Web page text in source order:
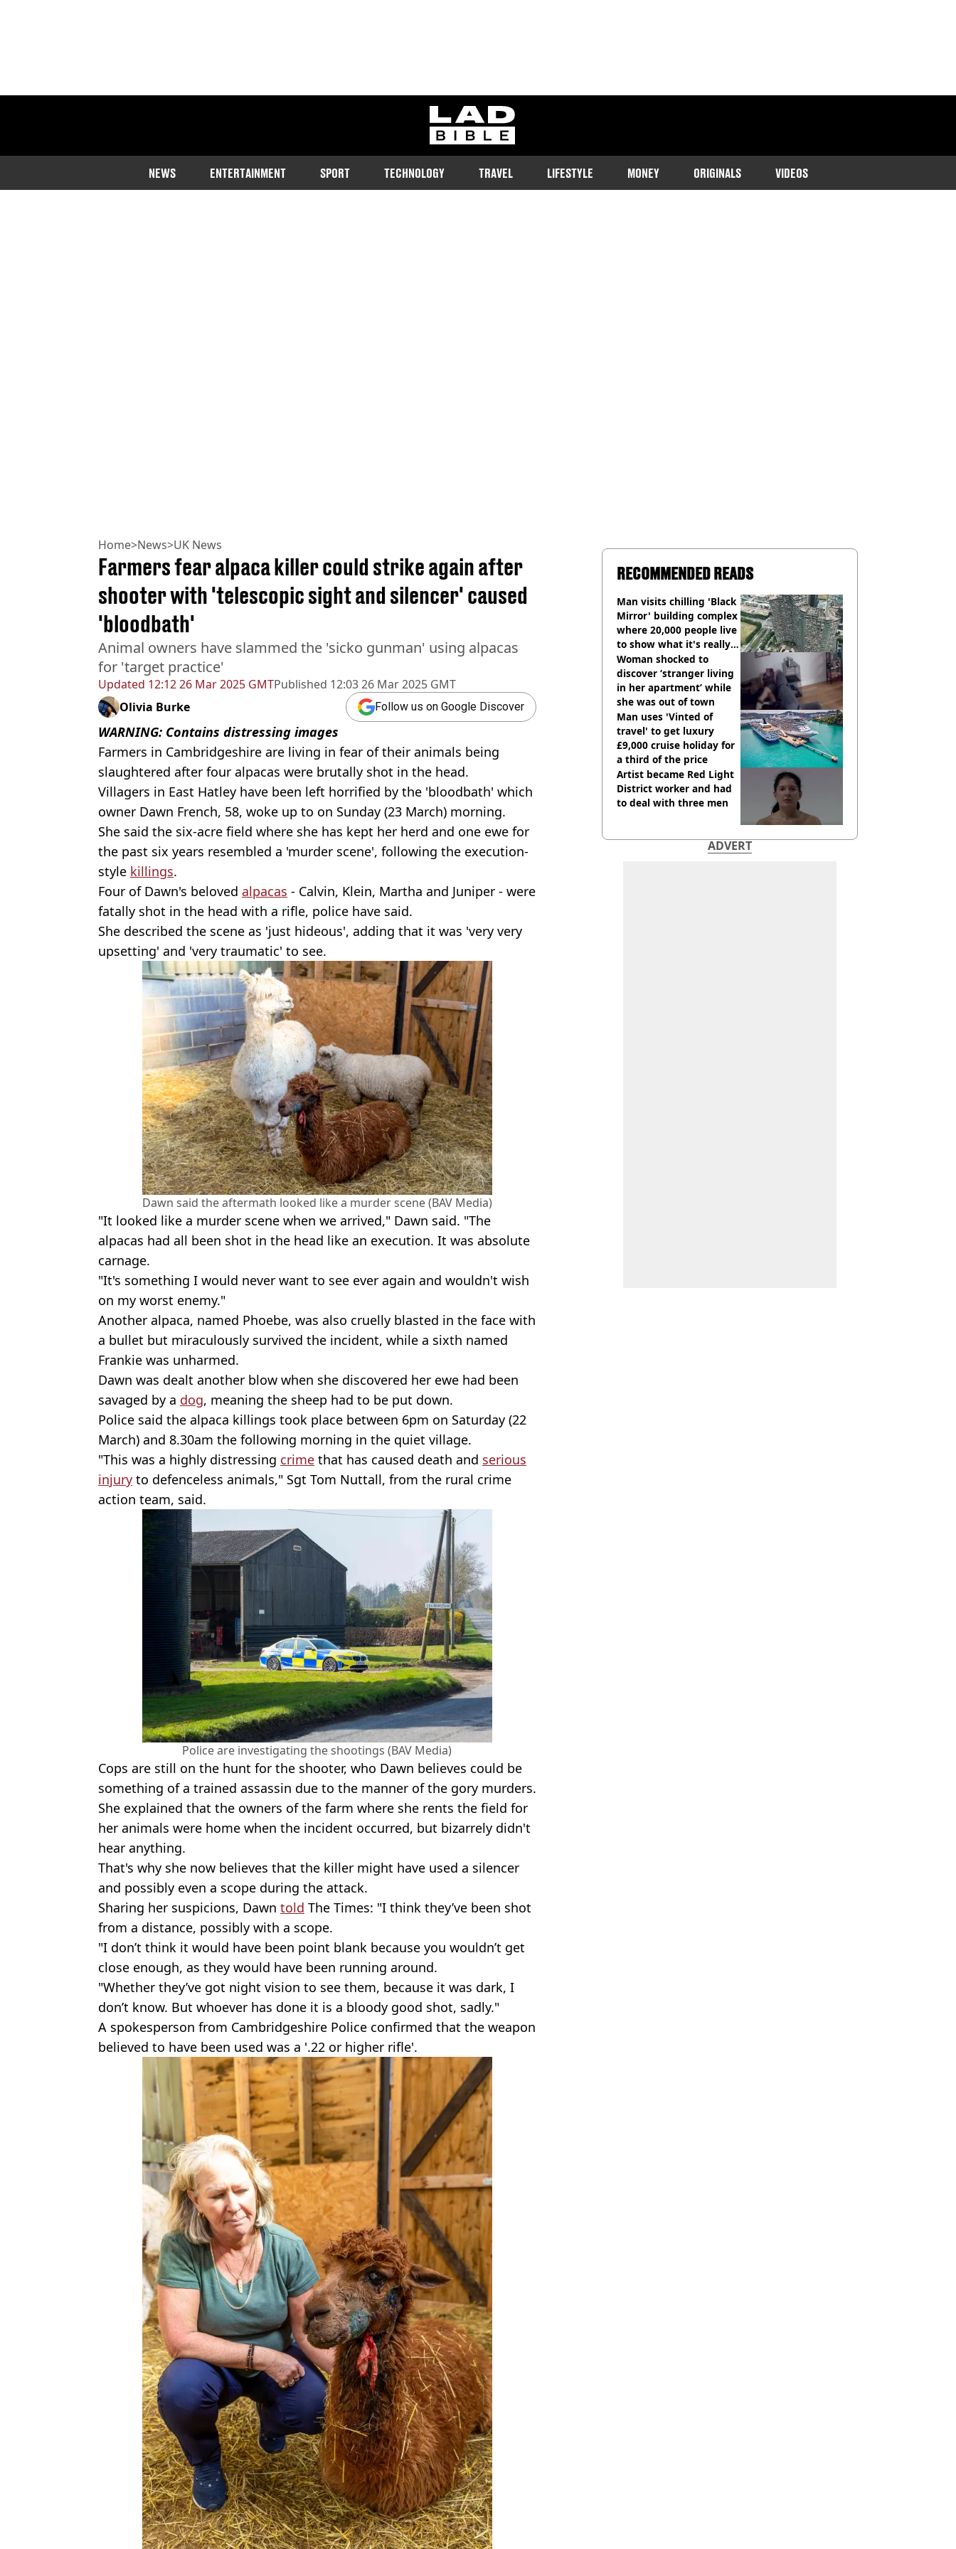
ladbible homepage
NEWS ENTERTAINMENT SPORT TECHNOLOGY TRAVEL LIFESTYLE MONEY ORIGINALS VIDEOS
Home>News>UK News
Updated 12:12 26 Mar 2025 GMTPublished 12:03 26 Mar 2025 GMT
Farmers fear alpaca killer could strike again after
shooter with 'telescopic sight and silencer' caused
'bloodbath'
Animal owners have slammed the 'sicko gunman' using alpacas
for 'target practice'
Olivia Burke Follow us on Google Discover
WARNING: Contains distressing images
Farmers in Cambridgeshire are living in fear of their animals being
slaughtered after four alpacas were brutally shot in the head.
Villagers in East Hatley have been left horrified by the 'bloodbath' which
owner Dawn French, 58, woke up to on Sunday (23 March) morning.
She said the six-acre field where she has kept her herd and one ewe for
the past six years resembled a 'murder scene', following the execution-
style killings.
Four of Dawn's beloved alpacas - Calvin, Klein, Martha and Juniper - were
fatally shot in the head with a rifle, police have said.
She described the scene as 'just hideous', adding that it was 'very very
upsetting' and 'very traumatic' to see.
Dawn said the aftermath looked like a murder scene (BAV Media)
"It looked like a murder scene when we arrived," Dawn said. "The
alpacas had all been shot in the head like an execution. It was absolute
carnage.
"It's something I would never want to see ever again and wouldn't wish
on my worst enemy."
Another alpaca, named Phoebe, was also cruelly blasted in the face with
a bullet but miraculously survived the incident, while a sixth named
Frankie was unharmed.
Dawn was dealt another blow when she discovered her ewe had been
savaged by a dog, meaning the sheep had to be put down.
Police said the alpaca killings took place between 6pm on Saturday (22
March) and 8.30am the following morning in the quiet village.
"This was a highly distressing crime that has caused death and serious
injury to defenceless animals," Sgt Tom Nuttall, from the rural crime
action team, said.
Police are investigating the shootings (BAV Media)
Cops are still on the hunt for the shooter, who Dawn believes could be
something of a trained assassin due to the manner of the gory murders.
She explained that the owners of the farm where she rents the field for
her animals were home when the incident occurred, but bizarrely didn't
hear anything.
That's why she now believes that the killer might have used a silencer
and possibly even a scope during the attack.
Sharing her suspicions, Dawn told The Times: "I think they’ve been shot
from a distance, possibly with a scope.
"I don’t think it would have been point blank because you wouldn’t get
close enough, as they would have been running around.
"Whether they’ve got night vision to see them, because it was dark, I
don’t know. But whoever has done it is a bloody good shot, sadly."
A spokesperson from Cambridgeshire Police confirmed that the weapon
believed to have been used was a '.22 or higher rifle'.
RECOMMENDED READS
Man visits chilling 'Black
Mirror' building complex
where 20,000 people live
to show what it's really
like
Woman shocked to
discover ‘stranger living
in her apartment’ while
she was out of town
Man uses 'Vinted of
travel' to get luxury
£9,000 cruise holiday for
a third of the price
Artist became Red Light
District worker and had
to deal with three men
ADVERT